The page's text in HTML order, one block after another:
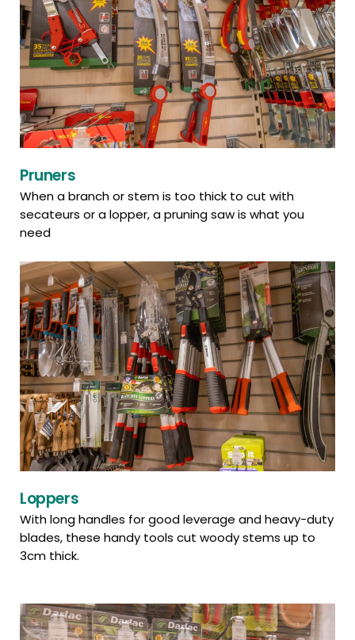
Pruners
When a branch or stem is too thick to cut with
secateurs or a lopper, a pruning saw is what you
need
Loppers
With long handles for good leverage and heavy-duty
blades, these handy tools cut woody stems up to
3cm thick.